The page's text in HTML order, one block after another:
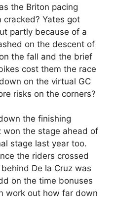
the Briton pacing
cracked? Yates got
partly because of a
on the descent of
the fall and the brief
cost them the race
on the virtual GC
risks on the corners?
the finishing
won the stage ahead of
stage last year too.
the riders crossed
De la Cruz was
on the time bonuses
work out how far down